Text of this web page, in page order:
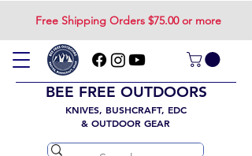
Free Shipping Orders $75.00 or more
BEE FREE OUTDOORS
KNIVES, BUSHCRAFT, EDC
& OUTDOOR GEAR